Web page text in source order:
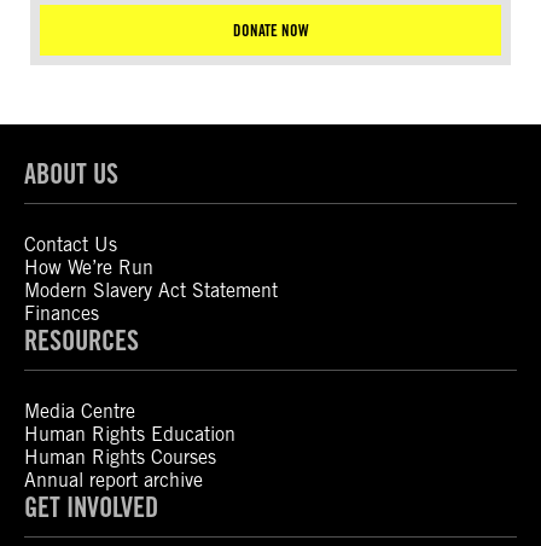
DONATE NOW
ABOUT US
Contact Us
How We’re Run
Modern Slavery Act Statement
Finances
RESOURCES
Media Centre
Human Rights Education
Human Rights Courses
Annual report archive
GET INVOLVED